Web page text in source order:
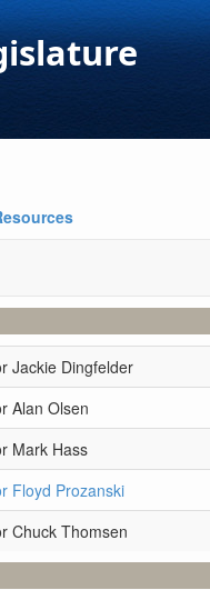
Jackie Dingfelder
Alan Olsen
Mark Hass
Floyd Prozanski
Chuck Thomsen